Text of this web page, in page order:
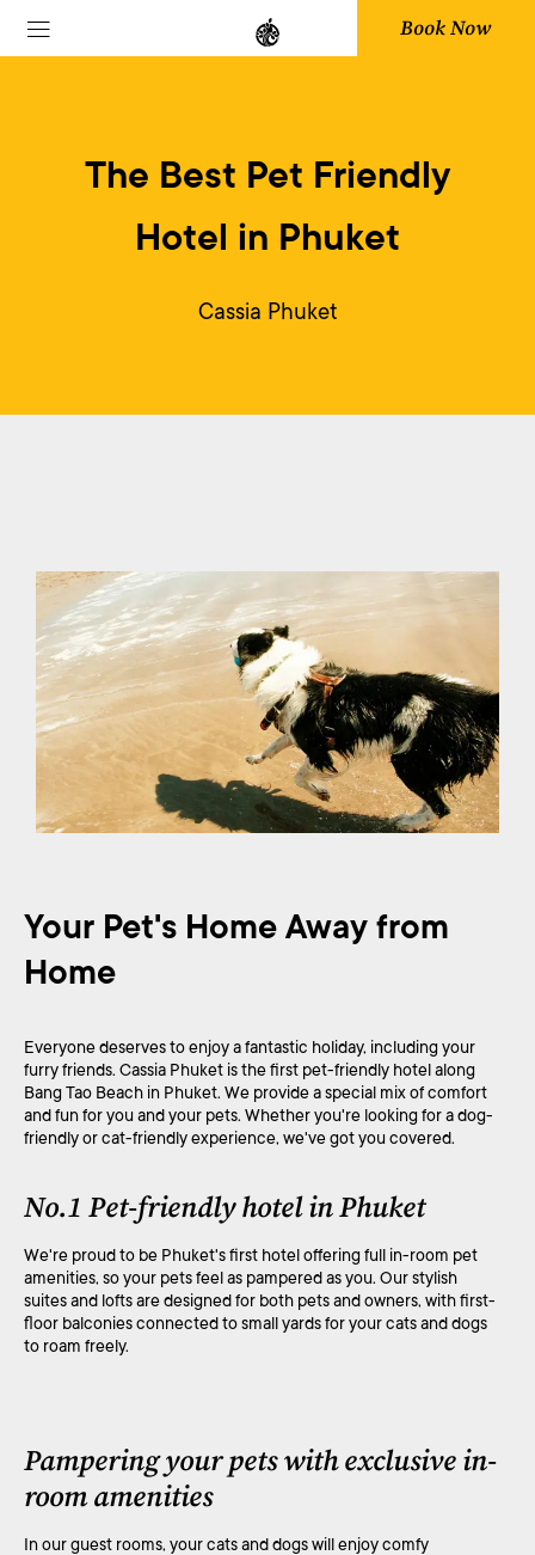
Book Now
The Best Pet Friendly
Hotel in Phuket
Cassia Phuket
Your Pet's Home Away from
Home
Everyone deserves to enjoy a fantastic holiday, including your
furry friends. Cassia Phuket is the first pet-friendly hotel along
Bang Tao Beach in Phuket. We provide a special mix of comfort
and fun for you and your pets. Whether you're looking for a dog-
friendly or cat-friendly experience, we've got you covered.
No.1 Pet-friendly hotel in Phuket
We're proud to be Phuket's first hotel offering full in-room pet
amenities, so your pets feel as pampered as you. Our stylish
suites and lofts are designed for both pets and owners, with first-
floor balconies connected to small yards for your cats and dogs
to roam freely.
Pampering your pets with exclusive in-
room amenities
In our guest rooms, your cats and dogs will enjoy comfy